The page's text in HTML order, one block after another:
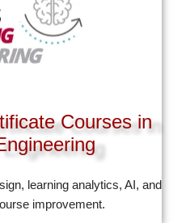
Courses in
learning analytics, AI, and
improvement.